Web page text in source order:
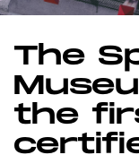
The
the